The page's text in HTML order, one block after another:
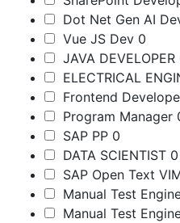
Dot Net Gen AI
Vue JS Dev 0
JAVA DEVELOPER
ELECTRICAL
Frontend
Program Manager
SAP PP 0
DATA SCIENTIST 0
SAP Open Text
Manual Test
Manual Test